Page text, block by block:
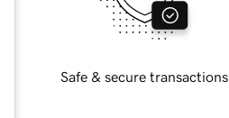
Safe & secure transactions